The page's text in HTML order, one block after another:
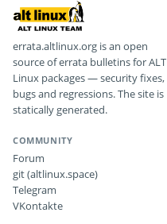
errata.altlinux.org is an open
source of errata bulletins for ALT
Linux packages — security fixes,
bugs and regressions. The site is
statically generated.
COMMUNITY
Forum
git (altlinux.space)
Telegram
VKontakte